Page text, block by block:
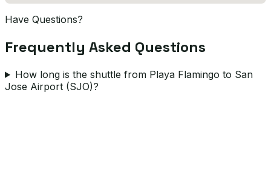
Have Questions?
Frequently Asked Questions
How long is the shuttle from Playa Flamingo to San
Jose Airport (SJO)?